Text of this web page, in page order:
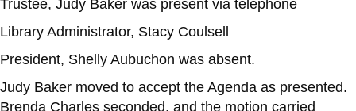
Trustee, Judy Baker was present via telephone
Library Administrator, Stacy Coulsell
President, Shelly Aubuchon was absent.
Judy Baker moved to accept the Agenda as presented.
Brenda Charles seconded, and the motion carried